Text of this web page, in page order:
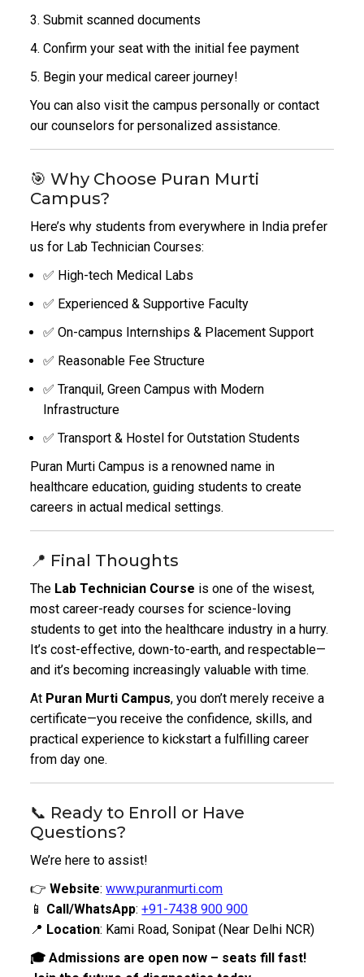
Submit scanned documents
Confirm your seat with the initial fee payment
Begin your medical career journey!
You can also visit the campus personally or contact
our counselors for personalized assistance.
🎯 Why Choose Puran Murti
Campus?
Here’s why students from everywhere in India prefer
us for Lab Technician Courses:
✅ High-tech Medical Labs
✅ Experienced & Supportive Faculty
✅ On-campus Internships & Placement Support
✅ Reasonable Fee Structure
✅ Tranquil, Green Campus with Modern
Infrastructure
✅ Transport & Hostel for Outstation Students
Puran Murti Campus is a renowned name in
healthcare education, guiding students to create
careers in actual medical settings.
📍 Final Thoughts
The Lab Technician Course is one of the wisest,
most career-ready courses for science-loving
students to get into the healthcare industry in a hurry.
It’s cost-effective, down-to-earth, and respectable—
and it’s becoming increasingly valuable with time.
At Puran Murti Campus, you don’t merely receive a
certificate—you receive the confidence, skills, and
practical experience to kickstart a fulfilling career
from day one.
📞 Ready to Enroll or Have
Questions?
We’re here to assist!
👉Website:www.puranmurti.com
📱 Call/WhatsApp:+91-7438 900 900
📍 Location: Kami Road, Sonipat (Near Delhi NCR)
🎓 Admissions are open now – seats fill fast!